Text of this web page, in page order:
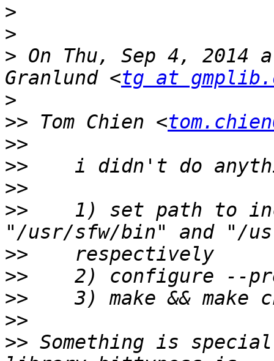
>
>
> On Thu, Sep 4, 2014
Granlund <tg at
>
>> Tom Chien <
>>
>>
>>
>>
1) set path to
>>
>>
>>
>>
>> Something is